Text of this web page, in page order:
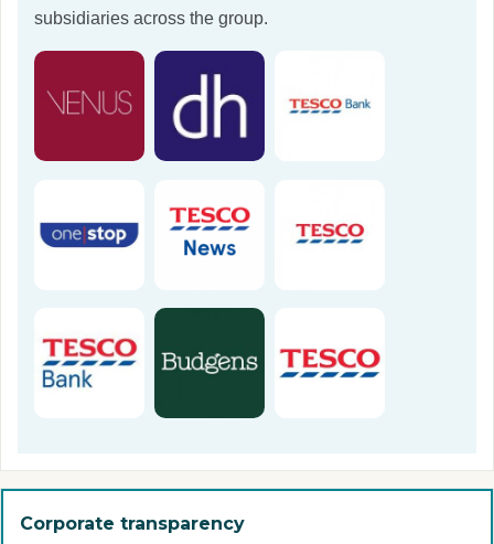
subsidiaries across the group.
Corporate transparency